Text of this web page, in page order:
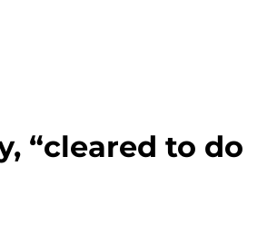
“cleared to do